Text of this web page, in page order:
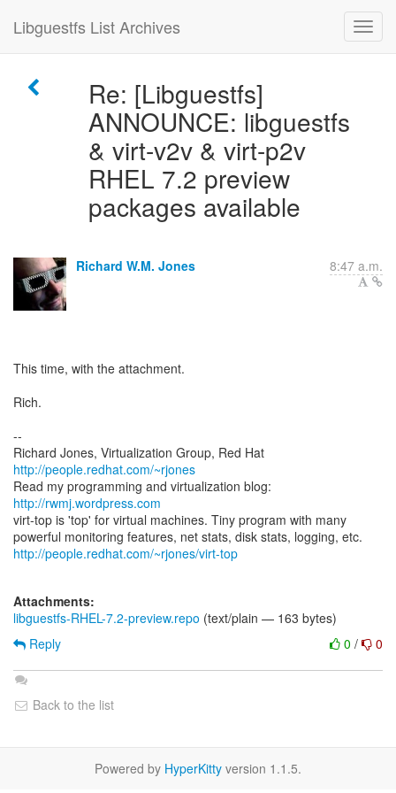
Libguestfs List Archives
Re: [Libguestfs]
ANNOUNCE: libguestfs
& virt-v2v & virt-p2v
RHEL 7.2 preview
packages available
Richard W.M. Jones 8:47 a.m.
This time, with the attachment.
Rich.
--
Richard Jones, Virtualization Group, Red Hat
http://people.redhat.com/~rjones
Read my programming and virtualization blog:
http://rwmj.wordpress.com
virt-top is 'top' for virtual machines. Tiny program with many
http://people.redhat.com/~rjones/virt-top
Attachments:
libguestfs-RHEL-7.2-preview.repo (text/plain — 163 bytes)
0 / 0
Reply
Back to the list
Powered by HyperKitty version 1.1.5.